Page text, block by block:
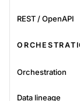
REST / OpenAPI
Orchestration
Data lineage